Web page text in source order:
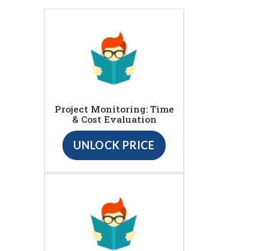
Project Monitoring: Time
& Cost Evaluation
UNLOCK PRICE